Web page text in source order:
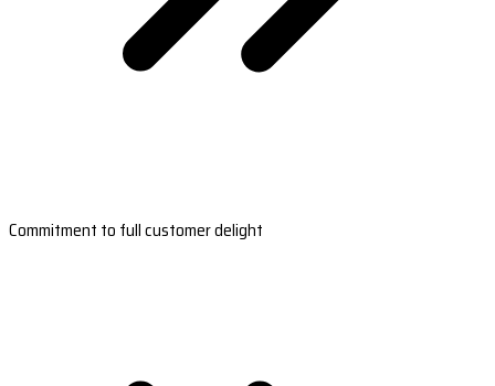
Commitment to full customer delight